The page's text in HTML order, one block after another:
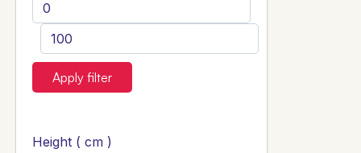
Apply filter
Height ( cm )